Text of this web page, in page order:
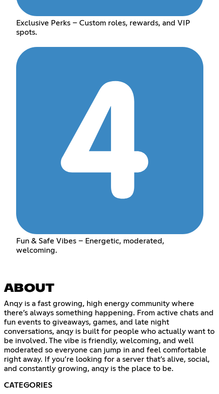
Exclusive Perks – Custom roles, rewards, and VIP
spots.
Fun & Safe Vibes – Energetic, moderated,
welcoming.
ABOUT
Anqy is a fast growing, high energy community where
there’s always something happening. From active chats and
fun events to giveaways, games, and late night
conversations, anqy is built for people who actually want to
be involved. The vibe is friendly, welcoming, and well
moderated so everyone can jump in and feel comfortable
right away. If you’re looking for a server that’s alive, social,
and constantly growing, anqy is the place to be.
CATEGORIES